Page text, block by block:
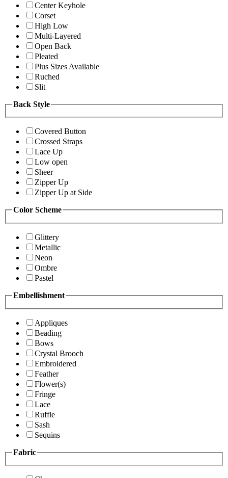
Center Keyhole
Corset
High Low
Multi-Layered
Open Back
Pleated
Plus Sizes Available
Ruched
Slit
Back Style
Covered Button
Crossed Straps
Lace Up
Low open
Sheer
Zipper Up
Zipper Up at Side
Color Scheme
Glittery
Metallic
Neon
Ombre
Pastel
Embellishment
Appliques
Beading
Bows
Crystal Brooch
Embroidered
Feather
Flower(s)
Fringe
Lace
Ruffle
Sash
Sequins
Fabric